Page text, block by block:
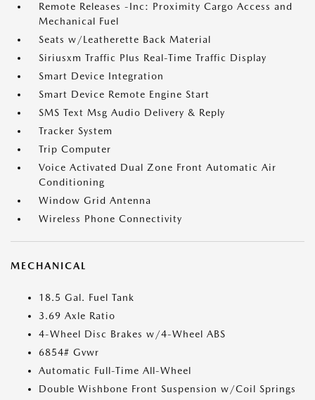
Remote Releases -Inc: Proximity Cargo Access and
Mechanical Fuel
Seats w/Leatherette Back Material
Siriusxm Traffic Plus Real-Time Traffic Display
Smart Device Integration
Smart Device Remote Engine Start
SMS Text Msg Audio Delivery & Reply
Tracker System
Trip Computer
Voice Activated Dual Zone Front Automatic Air
Conditioning
Window Grid Antenna
Wireless Phone Connectivity
MECHANICAL
18.5 Gal. Fuel Tank
3.69 Axle Ratio
4-Wheel Disc Brakes w/4-Wheel ABS
6854# Gvwr
Automatic Full-Time All-Wheel
Double Wishbone Front Suspension w/Coil Springs